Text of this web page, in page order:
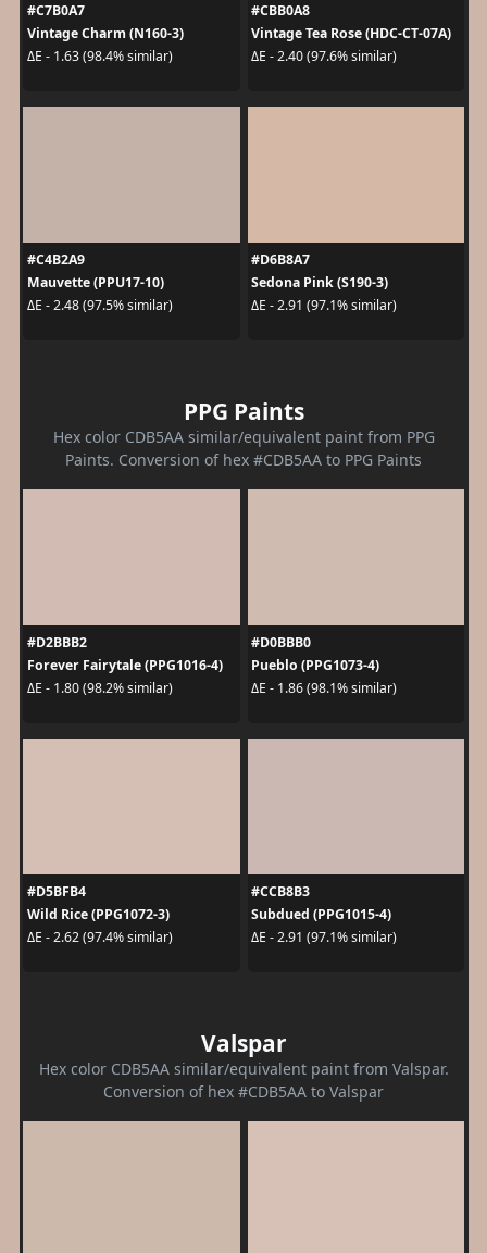
#C7B0A7
Vintage Charm (N160-3)
ΔE - 1.63 (98.4% similar)
#CBB0A8
Vintage Tea Rose (HDC-CT-07A)
ΔE - 2.40 (97.6% similar)
#C4B2A9
Mauvette (PPU17-10)
ΔE - 2.48 (97.5% similar)
#D6B8A7
Sedona Pink (S190-3)
ΔE - 2.91 (97.1% similar)
PPG Paints
Hex color CDB5AA similar/equivalent paint from PPG
Paints. Conversion of hex #CDB5AA to PPG Paints
#D2BBB2
Forever Fairytale (PPG1016-4)
ΔE - 1.80 (98.2% similar)
#D0BBB0
Pueblo (PPG1073-4)
ΔE - 1.86 (98.1% similar)
#D5BFB4
Wild Rice (PPG1072-3)
ΔE - 2.62 (97.4% similar)
#CCB8B3
Subdued (PPG1015-4)
ΔE - 2.91 (97.1% similar)
Valspar
Hex color CDB5AA similar/equivalent paint from Valspar.
Conversion of hex #CDB5AA to Valspar